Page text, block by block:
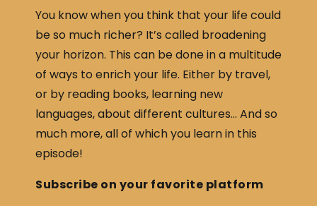
You know when you think that your life could
be so much richer? It’s called broadening
your horizon. This can be done in a multitude
of ways to enrich your life. Either by travel,
or by reading books, learning new
languages, about different cultures… And so
much more, all of which you learn in this
episode!
Subscribe on your favorite platform